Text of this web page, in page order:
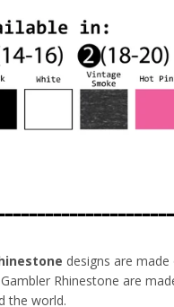
designs are
Rhinestone are
the world.